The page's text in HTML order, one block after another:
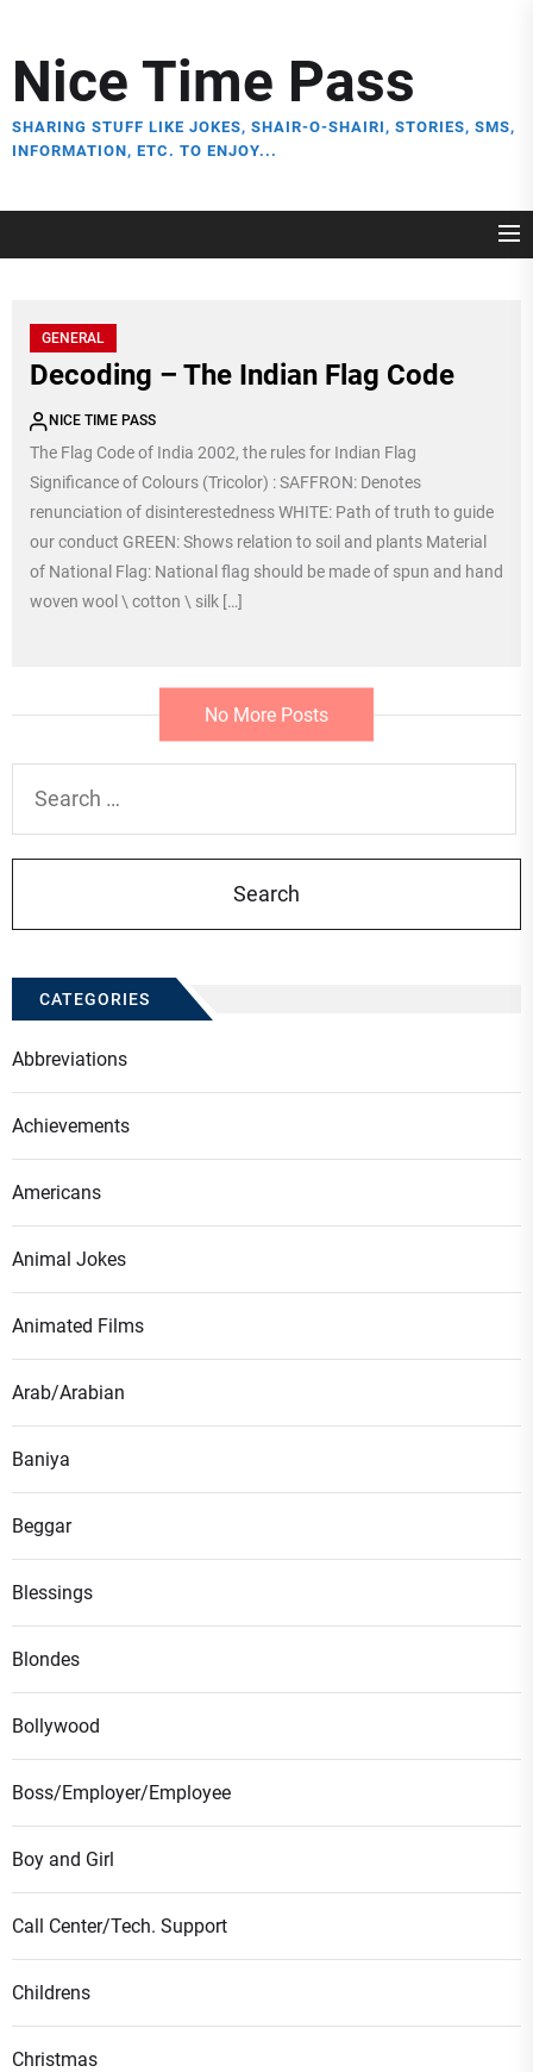
the
content
Nice Time Pass
SHARING STUFF LIKE JOKES, SHAIR-O-SHAIRI, STORIES, SMS,
INFORMATION, ETC. TO ENJOY...
GENERAL
Decoding – The Indian Flag Code
NICE TIME PASS
The Flag Code of India 2002, the rules for Indian Flag
Significance of Colours (Tricolor) : SAFFRON: Denotes
renunciation of disinterestedness WHITE: Path of truth to guide
our conduct GREEN: Shows relation to soil and plants Material
of National Flag: National flag should be made of spun and hand
woven wool \ cotton \ silk […]
No More Posts
for:
CATEGORIES
Abbreviations
Achievements
Americans
Animal Jokes
Animated Films
Arab/Arabian
Baniya
Beggar
Blessings
Blondes
Bollywood
Boss/Employer/Employee
Boy and Girl
Call Center/Tech. Support
Childrens
Christmas